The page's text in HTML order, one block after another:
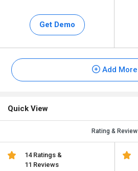
Get Demo
Add More
Quick View
Rating & Review
14 Ratings &
11 Reviews